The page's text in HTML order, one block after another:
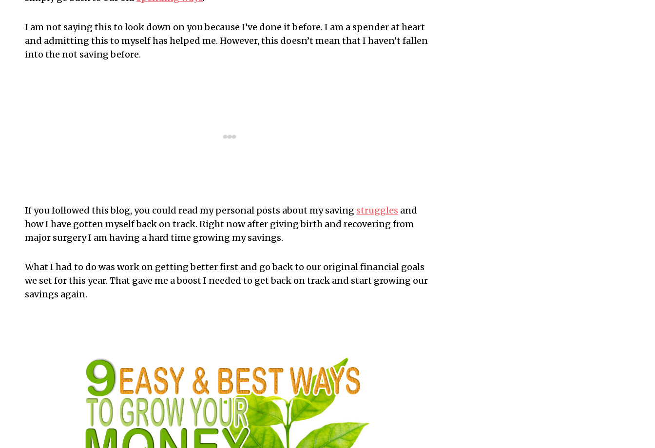
I am not saying this to look down on you because I’ve done it before. I am a spender at heart
and admitting this to myself has helped me. However, this doesn’t mean that I haven’t fallen
into the not saving before.
If you followed this blog, you could read my personal posts about my saving struggles and
how I have gotten myself back on track. Right now after giving birth and recovering from
major surgery I am having a hard time growing my savings.
What I had to do was work on getting better first and go back to our original financial goals
we set for this year. That gave me a boost I needed to get back on track and start growing our
savings again.